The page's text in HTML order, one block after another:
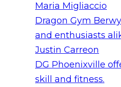
Maria Migliaccio
Dragon Gym
and enthusiasts
Justin Carreon
DG Phoenixville
skill and fitness.